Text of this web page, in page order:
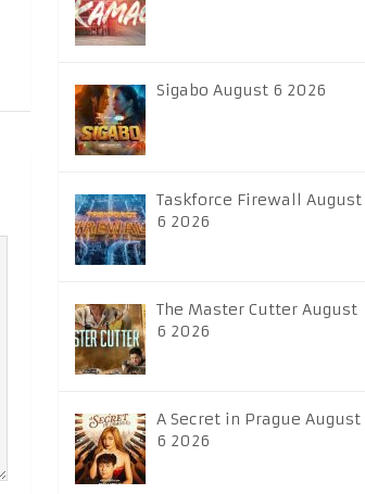
Sigabo August 6 2026
Taskforce Firewall August
6 2026
The Master Cutter August
6 2026
A Secret in Prague August
6 2026